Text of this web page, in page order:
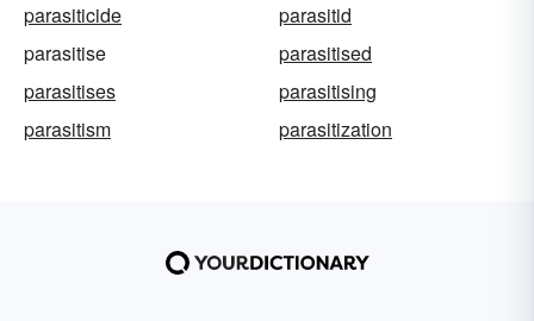
parasiticide
parasitid
parasitise
parasitised
parasitises
parasitising
parasitism
parasitization